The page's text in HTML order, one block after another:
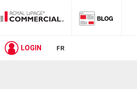
LOGIN FR